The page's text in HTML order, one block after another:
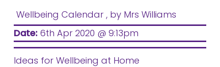
Wellbeing Calendar , by Mrs Williams
Date: 6th Apr 2020 @ 9:13pm
Ideas for Wellbeing at Home